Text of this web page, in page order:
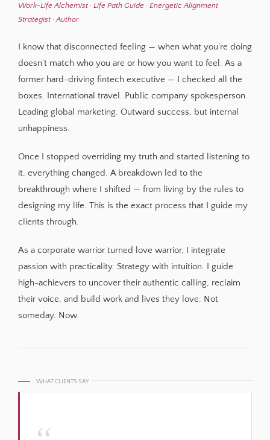
Work-Life Alchemist · Life Path Guide · Energetic Alignment
Strategist · Author
I know that disconnected feeling — when what you’re doing
doesn’t match who you are or how you want to feel. As a
former hard-driving fintech executive — I checked all the
boxes. International travel. Public company spokesperson.
Leading global marketing. Outward success, but internal
unhappiness.
Once I stopped overriding my truth and started listening to
it, everything changed. A breakdown led to the
breakthrough where I shifted — from living by the rules to
designing my life. This is the exact process that I guide my
clients through.
As a corporate warrior turned love warrior, I integrate
passion with practicality. Strategy with intuition. I guide
high-achievers to uncover their authentic calling, reclaim
their voice, and build work and lives they love. Not
someday. Now.
WHAT CLIENTS SAY